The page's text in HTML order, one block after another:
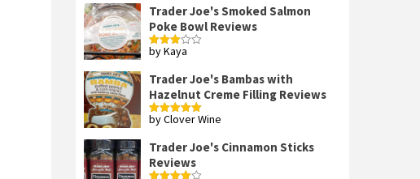
Trader Joe's Smoked Salmon
Poke Bowl Reviews
Rated
by Kaya
Trader Joe's Bambas with
Hazelnut Creme Filling Reviews
Rated5out
by Clover Wine
Trader Joe's Cinnamon Sticks
Reviews